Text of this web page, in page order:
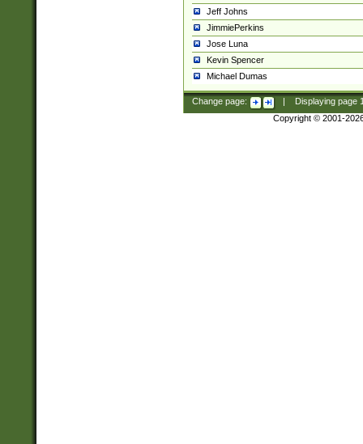
Jeff Johns
JimmiePerkins
Jose Luna
Kevin Spencer
Michael Dumas
Change page: Displaying page
Copyright © 2001-